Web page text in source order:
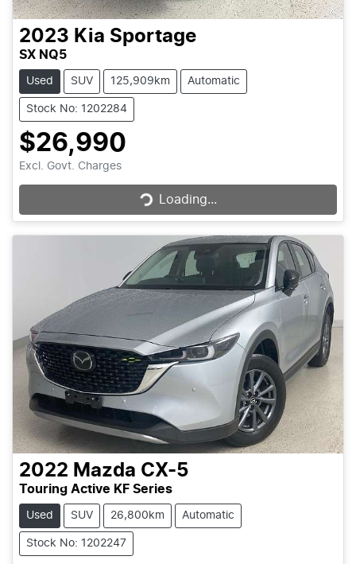
2023 Kia Sportage
SX NQ5
Used SUV 125,909km Automatic
Stock No: 1202284
$26,990
Excl. Govt. Charges Loading...Loading...
2022 Mazda CX-5
Touring Active KF Series
Used SUV 26,800km Automatic
Stock No: 1202247